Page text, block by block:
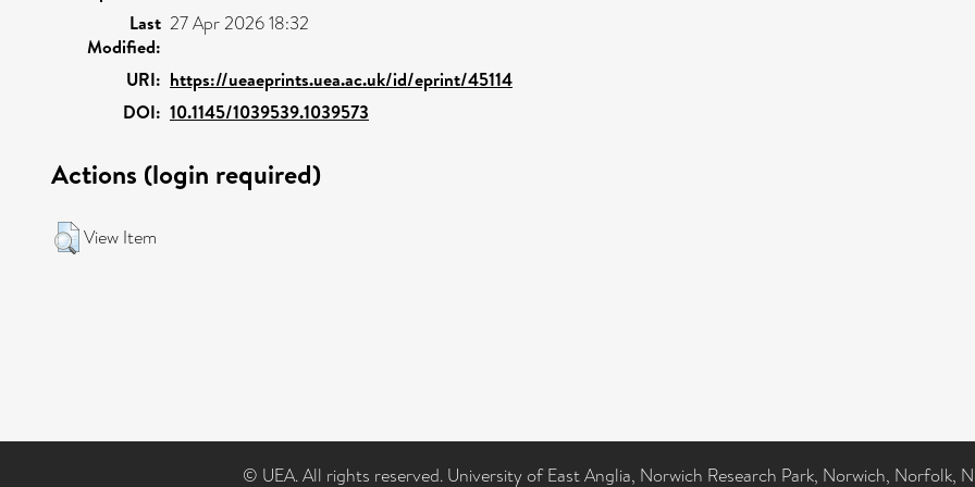
Last
Modified:
27 Apr 2026 18:32
URI: https://ueaeprints.uea.ac.uk/id/eprint/45114
DOI: 10.1145/1039539.1039573
Actions (login required)
View Item
© UEA. All rights reserved. University of East Anglia, Norwich Research Park, Norwich, Norfolk,